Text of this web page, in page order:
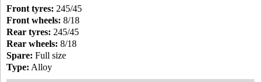
Front tyres: 245/45
Front wheels: 8/18
Rear tyres: 245/45
Rear wheels: 8/18
Spare: Full size
Type: Alloy